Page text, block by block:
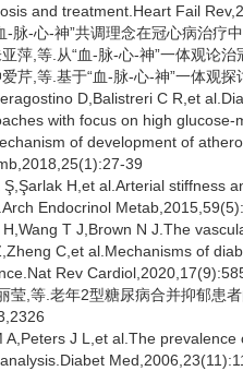
and treatment.Heart Fail
-脉-心-神”共调理念在冠心病治疗
萍,等.从“血-脉-心-神”一体观论
芹,等.基于“血-脉-心-神”一体观
D,Balistreri C R,et
with focus on high
of development of
39
H,et al.Arterial stiffness
Endocrinol
T J,Brown N J.The
C,et al.Mechanisms of
Rev
莹,等.老年2型糖尿病合并抑郁患
A,Peters J L,et al.The